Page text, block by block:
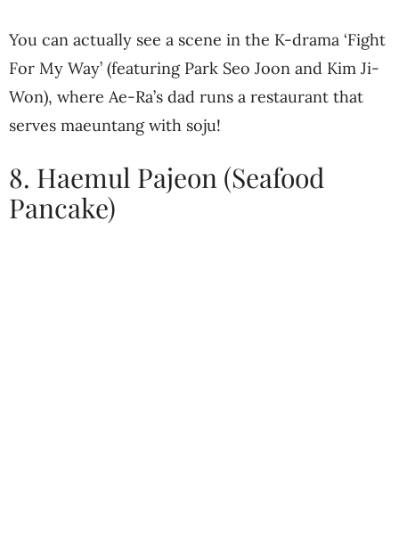
You can actually see a scene in the K-drama ‘Fight
For My Way’ (featuring Park Seo Joon and Kim Ji-
Won), where Ae-Ra’s dad runs a restaurant that
serves maeuntang with soju!
8. Haemul Pajeon (Seafood
Pancake)